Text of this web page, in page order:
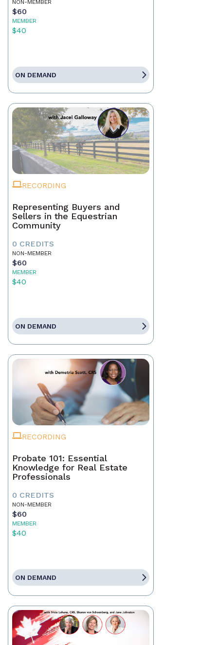
NON-MEMBER
$60
MEMBER
$40
ON DEMAND
RECORDING
Representing Buyers and
Sellers in the Equestrian
Community
0 CREDITS
NON-MEMBER
$60
MEMBER
$40
ON DEMAND
RECORDING
Probate 101: Essential
Knowledge for Real Estate
Professionals
0 CREDITS
NON-MEMBER
$60
MEMBER
$40
ON DEMAND